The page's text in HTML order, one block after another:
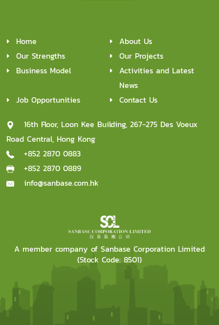
Home
About Us
Our Strengths
Our Projects
Business Model
Activities and Latest
News
Job Opportunities
Contact Us
16th Floor, Loon Kee Building, 267-275 Des Voeux
Road Central, Hong Kong
+852 2870 0883
+852 2870 0889
info@sanbase.com.hk
A member company of Sanbase Corporation Limited
(Stock Code: 8501)